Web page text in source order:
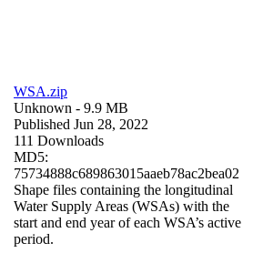
WSA.zip
Unknown - 9.9 MB
Published Jun 28, 2022
111 Downloads
MD5:
75734888c689863015aaeb78ac2bea02
Shape files containing the longitudinal
Water Supply Areas (WSAs) with the
start and end year of each WSA’s active
period.